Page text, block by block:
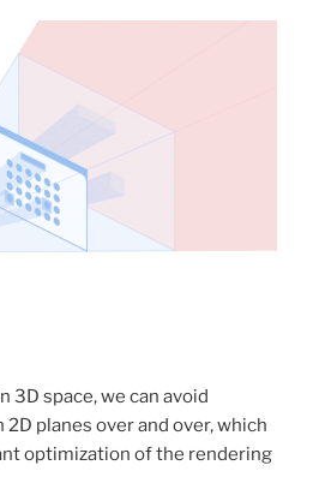
3D space, we can avoid
planes over and over, which
optimization of the rendering